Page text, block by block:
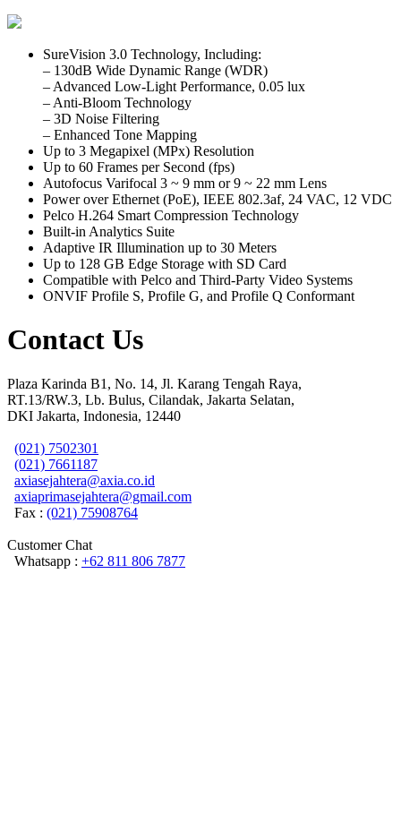
SureVision 3.0 Technology, Including:
– 130dB Wide Dynamic Range (WDR)
– Advanced Low-Light Performance, 0.05 lux
– Anti-Bloom Technology
– 3D Noise Filtering
– Enhanced Tone Mapping
Up to 3 Megapixel (MPx) Resolution
Up to 60 Frames per Second (fps)
Autofocus Varifocal 3 ~ 9 mm or 9 ~ 22 mm Lens
Power over Ethernet (PoE), IEEE 802.3af, 24 VAC, 12 VDC
Pelco H.264 Smart Compression Technology
Built-in Analytics Suite
Adaptive IR Illumination up to 30 Meters
Up to 128 GB Edge Storage with SD Card
Compatible with Pelco and Third-Party Video Systems
ONVIF Profile S, Profile G, and Profile Q Conformant
Contact Us
Plaza Karinda B1, No. 14, Jl. Karang Tengah Raya,
RT.13/RW.3, Lb. Bulus, Cilandak, Jakarta Selatan,
DKI Jakarta, Indonesia, 12440
(021) 7502301
(021) 7661187
axiasejahtera@axia.co.id
axiaprimasejahtera@gmail.com
Fax : (021) 75908764
Customer Chat
Whatsapp : +62 811 806 7877